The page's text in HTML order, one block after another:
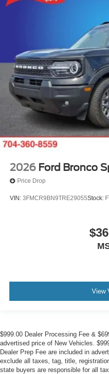
2026 Ford Bronco
Price Drop
VIN: 3FMCR9BN9TRE29055Stock:
View
$999.00 Dealer Processing Fee &
advertised price of New Vehicles.
Dealer Prep Fee are included in
exclude all taxes, tag, title,
state buyers are responsible for all